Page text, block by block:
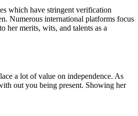
which have stringent verification
Numerous international platforms focus
her merits, wits, and talents as a
a lot of value on independence. As
out you being present. Showing her